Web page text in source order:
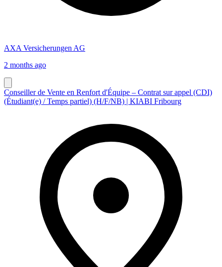
AXA Versicherungen AG
2 months ago
Conseiller de Vente en Renfort d'Équipe – Contrat sur appel (CDI)
(Étudiant(e) / Temps partiel) (H/F/NB) | KIABI Fribourg